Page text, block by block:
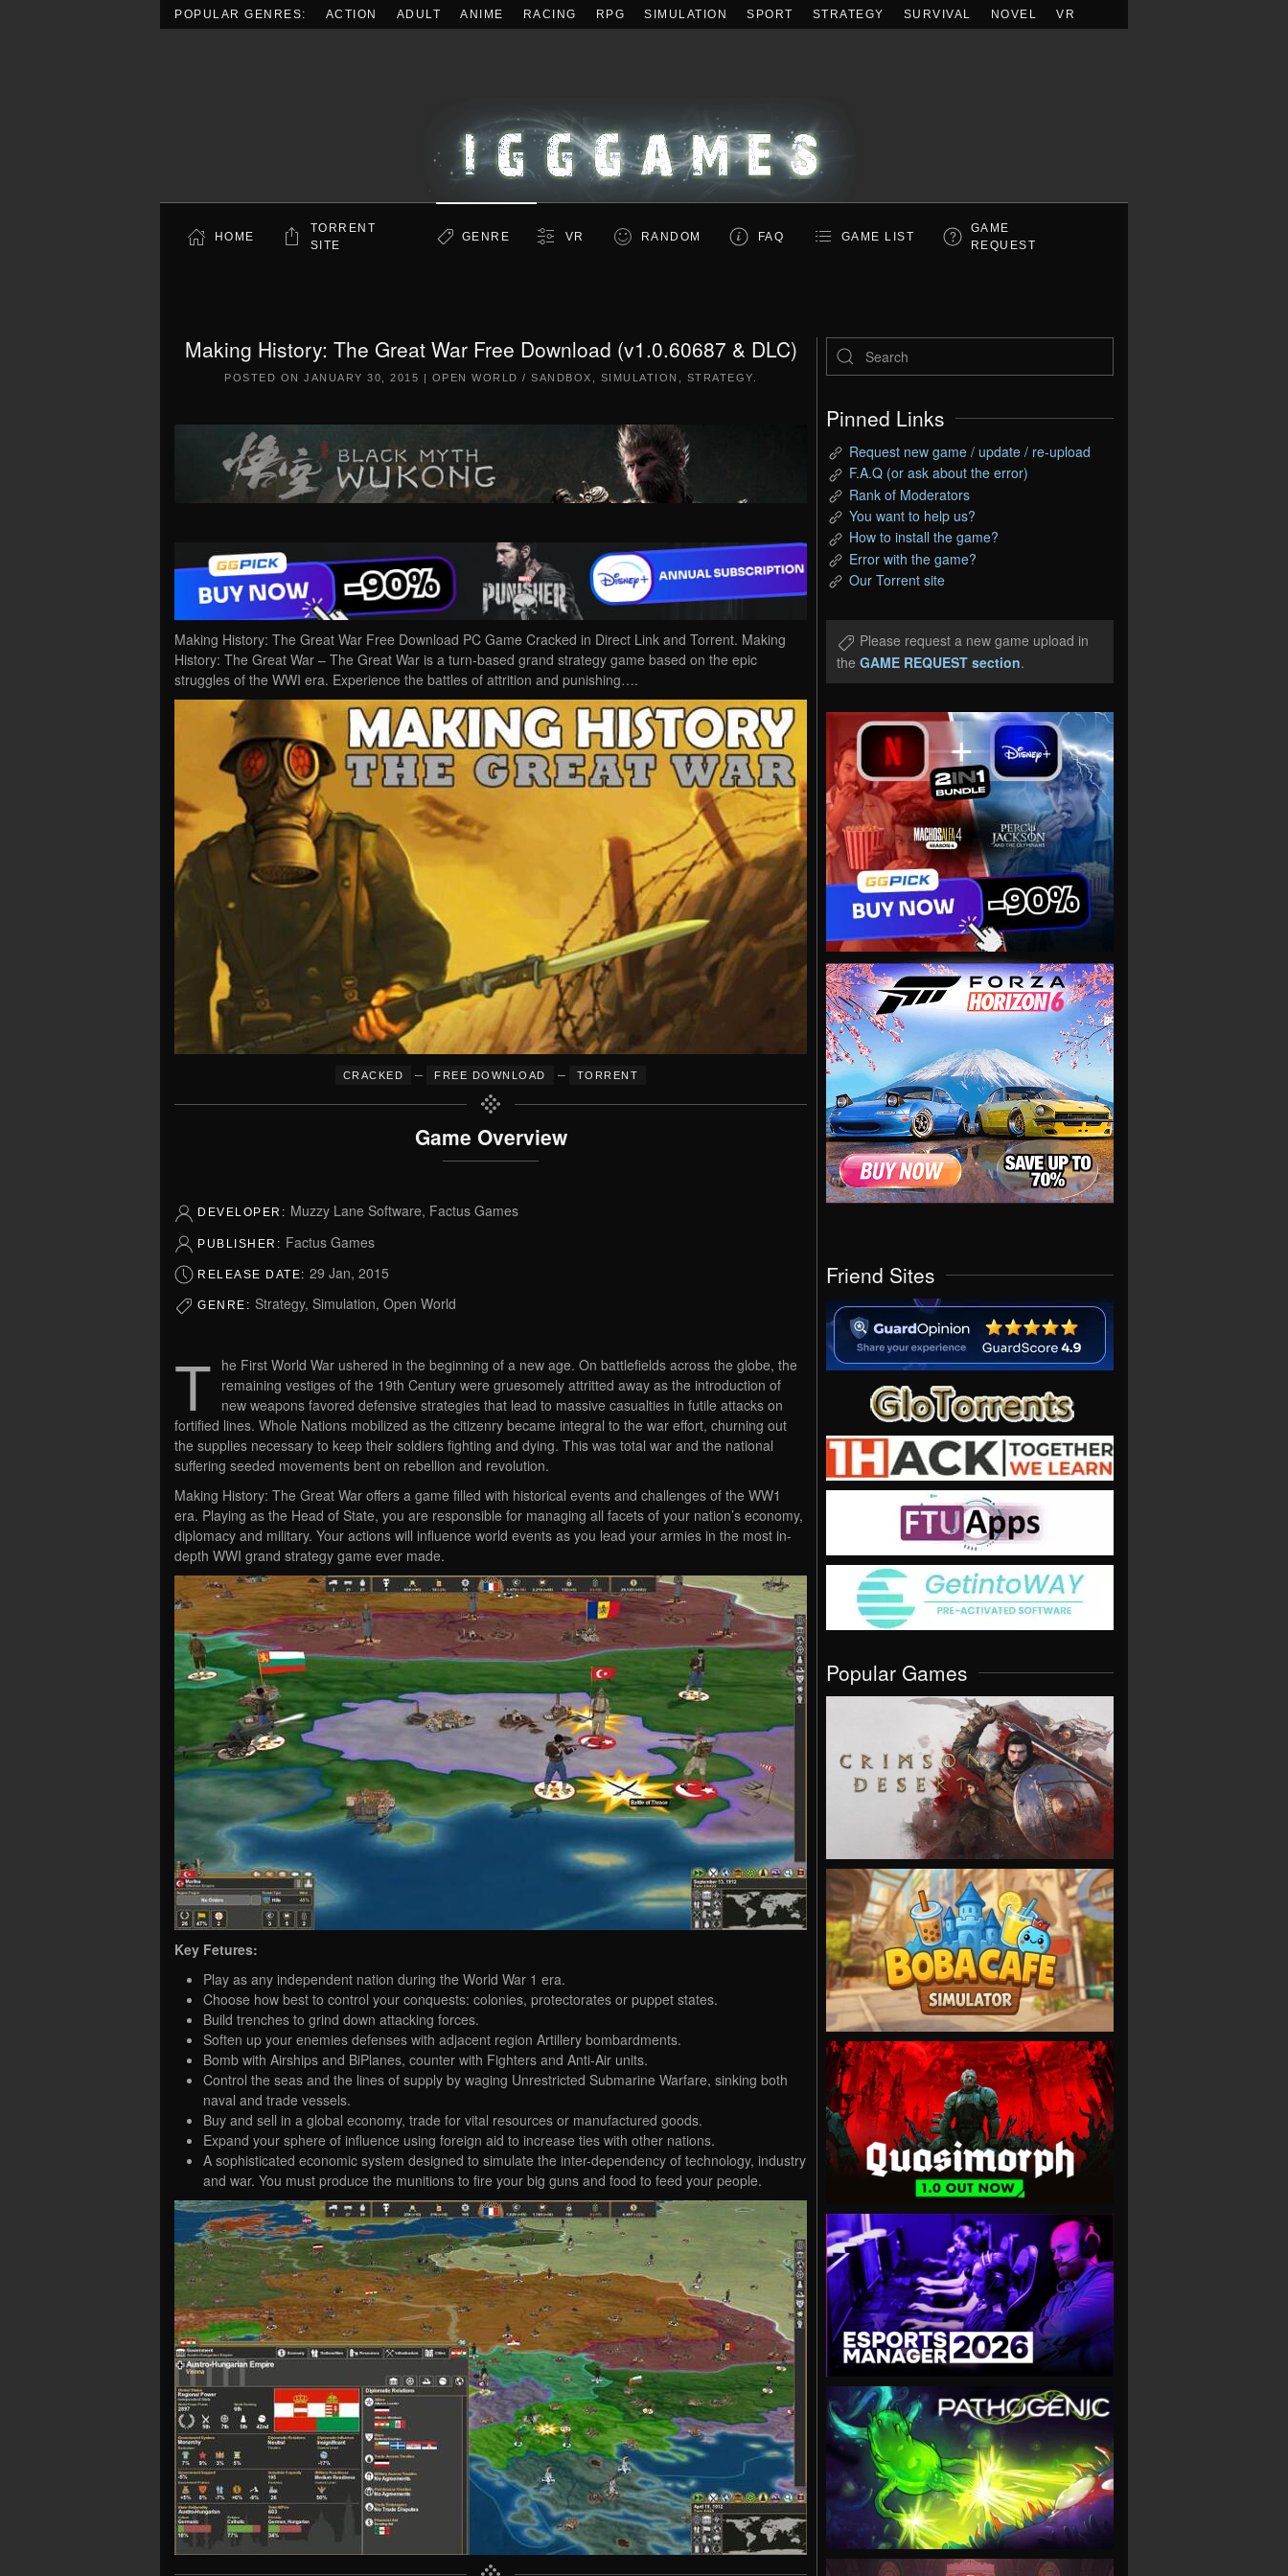
POPULAR GENRES: ACTION ADULT ANIME RACING RPG SIMULATION SPORT STRATEGY SURVIVAL NOVEL VR
HOME
TORRENT
SITE
GENRE VR RANDOM FAQ GAME LIST
GAME
REQUEST
Making History: The Great War Free Download (v1.0.60687 & DLC)
POSTED ON JANUARY 30, 2015 | OPEN WORLD / SANDBOX SIMULATION STRATEGY
Making History: The Great War Free Download PC Game Cracked in Direct Link and Torrent. Making
History: The Great War – The Great War is a turn-based grand strategy game based on the epic
struggles of the WWI era. Experience the battles of attrition and punishing….
CRACKED – FREE DOWNLOAD – TORRENT
Game Overview
DEVELOPER: Muzzy Lane Software, Factus Games
PUBLISHER: Factus Games
RELEASE DATE: 29 Jan, 2015
GENRE: Strategy, Simulation, Open World
T he First World War ushered in the beginning of a new age. On battlefields across the globe, the
remaining vestiges of the 19th Century were gruesomely attritted away as the introduction of
new weapons favored defensive strategies that lead to massive casualties in futile attacks on
fortified lines. Whole Nations mobilized as the citizenry became integral to the war effort, churning out
the supplies necessary to keep their soldiers fighting and dying. This was total war and the national
suffering seeded movements bent on rebellion and revolution.
Making History: The Great War offers a game filled with historical events and challenges of the WW1
era. Playing as the Head of State, you are responsible for managing all facets of your nation’s economy,
diplomacy and military. Your actions will influence world events as you lead your armies in the most in-
depth WWI grand strategy game ever made.
Key Fetures:
Play as any independent nation during the World War 1 era.
Choose how best to control your conquests: colonies, protectorates or puppet states.
Build trenches to grind down attacking forces.
Soften up your enemies defenses with adjacent region Artillery bombardments.
Bomb with Airships and BiPlanes, counter with Fighters and Anti-Air units.
Control the seas and the lines of supply by waging Unrestricted Submarine Warfare, sinking both
naval and trade vessels.
Buy and sell in a global economy, trade for vital resources or manufactured goods.
Expand your sphere of influence using foreign aid to increase ties with other nations.
A sophisticated economic system designed to simulate the inter-dependency of technology, industry
and war. You must produce the munitions to fire your big guns and food to feed your people.
Pinned Links
Request new game / update / re-upload
F.A.Q (or ask about the error)
Rank of Moderators
You want to help us?
How to install the game?
Error with the game?
Our Torrent site
Please request a new game upload in
the GAME REQUEST section.
Friend Sites
Popular Games
VIEW
VIEW
VIEW
VIEW
VIEW